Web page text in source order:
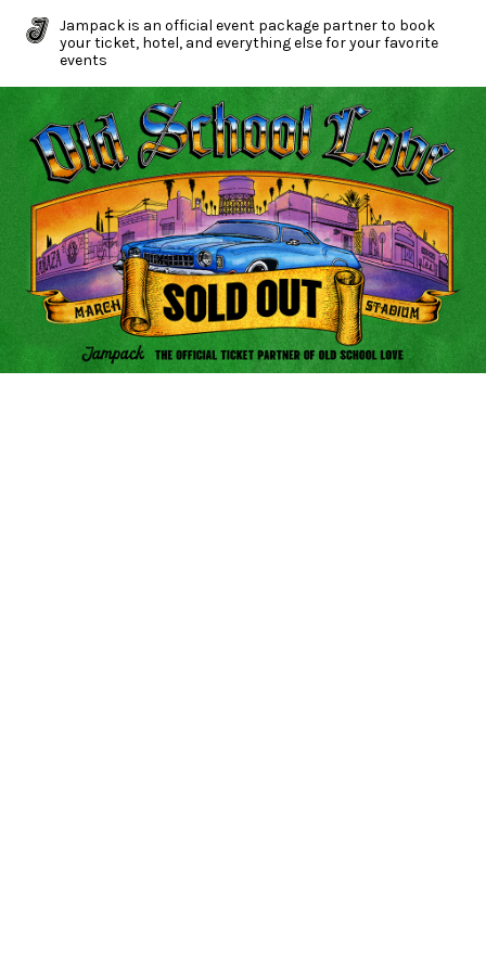
Jampack is an official event package partner to book
your ticket, hotel, and everything else for your favorite
events